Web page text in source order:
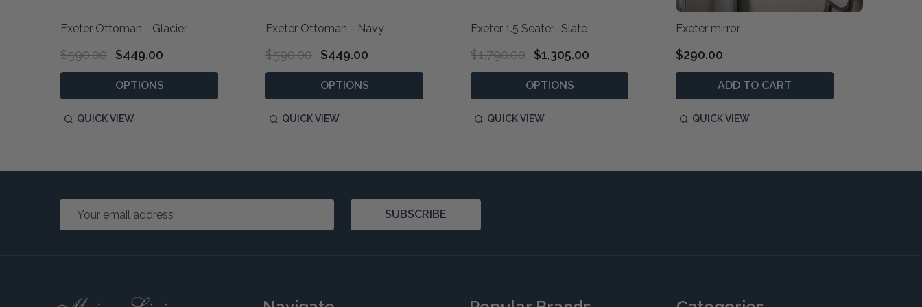
Exeter Ottoman - Glacier
$590.00 $449.00
OPTIONS
QUICK VIEW
Exeter Ottoman - Navy
$590.00 $449.00
OPTIONS
QUICK VIEW
Exeter 1.5 Seater- Slate
$1,790.00 $1,305.00
OPTIONS
QUICK VIEW
Exeter mirror
$290.00
ADD TO CART
QUICK VIEW
Email
SUBSCRIBE